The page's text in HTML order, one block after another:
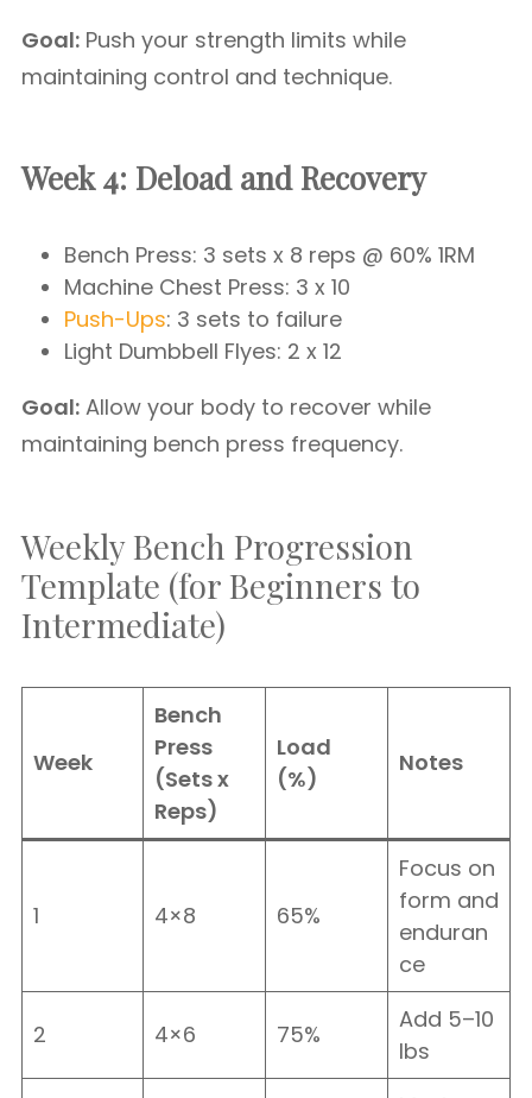
Goal: Push your strength limits while
maintaining control and technique.
Week 4: Deload and Recovery
Bench Press: 3 sets x 8 reps @ 60% 1RM
Machine Chest Press: 3 x 10
Push-Ups: 3 sets to failure
Light Dumbbell Flyes: 2 x 12
Goal: Allow your body to recover while
maintaining bench press frequency.
Weekly Bench Progression
Template (for Beginners to
Intermediate)
Week
Bench
Press
(Sets x
Reps)
Load
(%)
Notes
1 4×8 65%
Focus on
form and
enduran
ce
2 4×6 75%
Add 5–10
lbs